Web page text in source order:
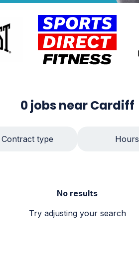
0jobsnear Cardiff
Contract type Hours
No results
Try adjusting your search